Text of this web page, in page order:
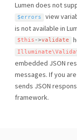
Lumen does not
$errors
view
is not available in
$this ->validate
Illuminate\
embedded JSON
messages. If you
sends JSON
framework.